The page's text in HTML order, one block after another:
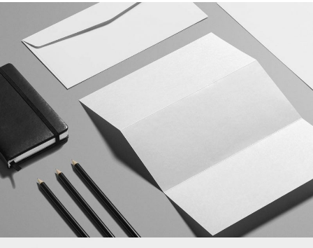
ISOMETRIC PERSPECTIVES
MARKETING